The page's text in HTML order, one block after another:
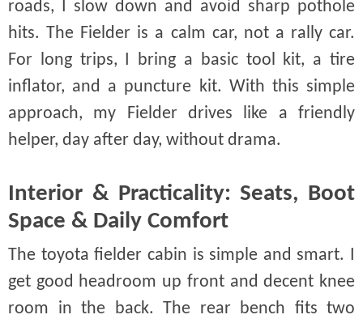
roads, I slow down and avoid sharp pothole
hits. The Fielder is a calm car, not a rally car.
For long trips, I bring a basic tool kit, a tire
inflator, and a puncture kit. With this simple
approach, my Fielder drives like a friendly
helper, day after day, without drama.
Interior & Practicality: Seats, Boot
Space & Daily Comfort
The toyota fielder cabin is simple and smart. I
get good headroom up front and decent knee
room in the back. The rear bench fits two